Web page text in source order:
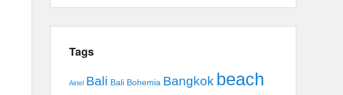
Tags
Airtel Bali Bali Bohemia Bangkok beach